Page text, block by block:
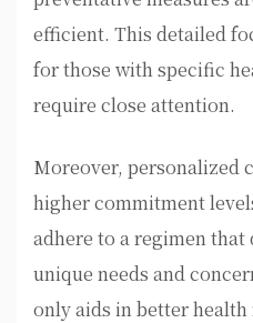
efficient. This detailed
for those with specific
require close attention.
Moreover, personalized
higher commitment
adhere to a regimen
unique needs and
only aids in better